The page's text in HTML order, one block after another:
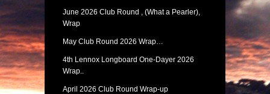
June 2026 Club Round , (What a Pearler),
Wrap
May Club Round 2026 Wrap…
4th Lennox Longboard One-Dayer 2026
Wrap..
April 2026 Club Round Wrap-up